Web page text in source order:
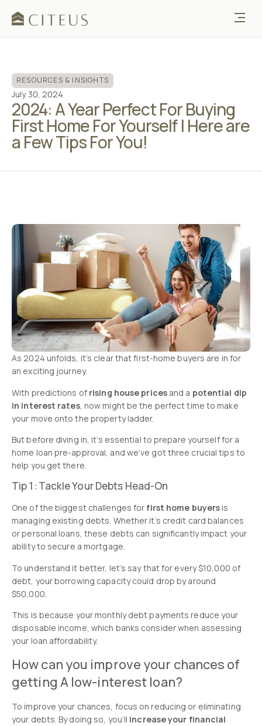
RESOURCES & INSIGHTS
July 30, 2024
2024: A Year Perfect For Buying
First Home For Yourself | Here are
a Few Tips For You!
As 2024 unfolds, it’s clear that first-home buyers are in for
an exciting journey.
With predictions ofrising house pricesand a potential dip
in interest rates, now might be the perfect time to make
your move onto the property ladder.
But before diving in, it’s essential to prepare yourself for a
home loan pre-approval, and we’ve got three crucial tips to
help you get there.
Tip 1: Tackle Your Debts Head-On
One of the biggest challenges forfirst home buyers is
managing existing debts. Whether it’s credit card balances
or personal loans, these debts can significantly impact your
ability to secure a mortgage.
To understand it better, let’s say that for every $10,000 of
debt, your borrowing capacity could drop by around
$50,000.
This is because your monthly debt payments reduce your
disposable income, which banks consider when assessing
your loan affordability.
How can you improve your chances of
getting A low-interest loan?
To improve your chances, focus on reducing or eliminating
your debts. By doing so, you’ll increase your financial